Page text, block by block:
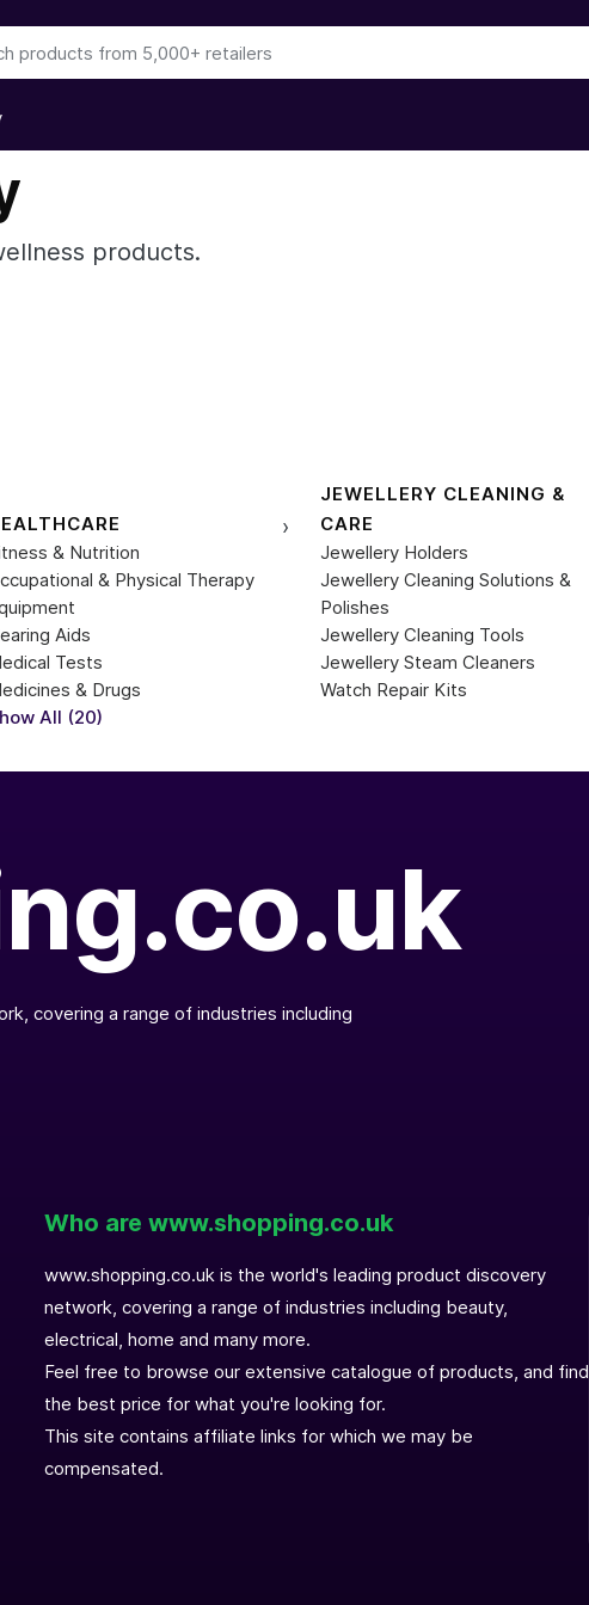
products.
›
& Nutrition
& Physical Therapy
Aids
Tests
& Drugs
All (20)
JEWELLERY CLEANING &
CARE
Jewellery Holders
Jewellery Cleaning Solutions &
Polishes
Jewellery Cleaning Tools
Jewellery Steam Cleaners
Watch Repair Kits
covering a range of industries including
Who are www.shopping.co.uk
www.shopping.co.uk is the world's leading product discovery
network, covering a range of industries including beauty,
electrical, home and many more.
Feel free to browse our extensive catalogue of products, and find
the best price for what you're looking for.
This site contains affiliate links for which we may be
compensated.